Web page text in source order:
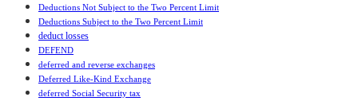
Deductions Not Subject to the Two Percent Limit
Deductions Subject to the Two Percent Limit
deduct losses
DEFEND
deferred and reverse exchanges
Deferred Like-Kind Exchange
deferred Social Security tax